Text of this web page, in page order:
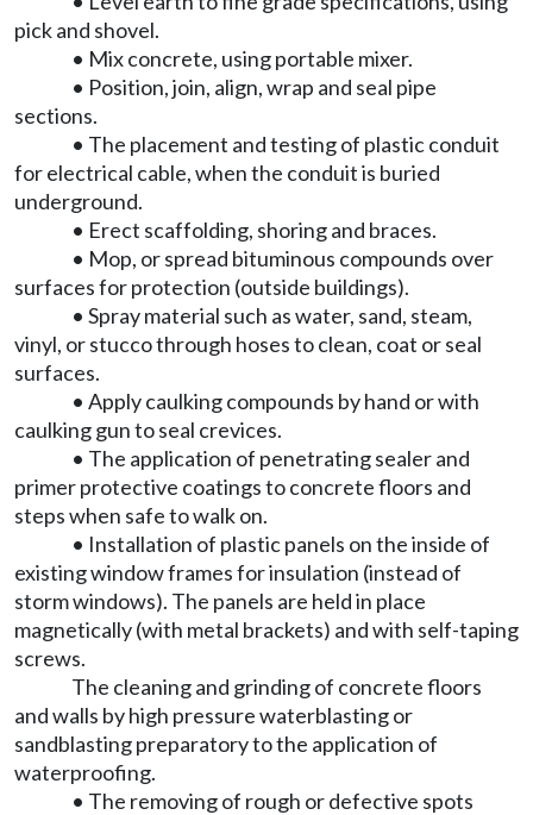
pick and shovel.
• Mix concrete, using portable mixer.
• Position, join, align, wrap and seal pipe
sections.
• The placement and testing of plastic conduit
for electrical cable, when the conduit is buried
underground.
• Erect scaffolding, shoring and braces.
• Mop, or spread bituminous compounds over
surfaces for protection (outside buildings).
• Spray material such as water, sand, steam,
vinyl, or stucco through hoses to clean, coat or seal
surfaces.
• Apply caulking compounds by hand or with
caulking gun to seal crevices.
• The application of penetrating sealer and
primer protective coatings to concrete floors and
steps when safe to walk on.
• Installation of plastic panels on the inside of
existing window frames for insulation (instead of
storm windows). The panels are held in place
magnetically (with metal brackets) and with self-taping
screws.
The cleaning and grinding of concrete floors
and walls by high pressure waterblasting or
sandblasting preparatory to the application of
waterproofing.
• The removing of rough or defective spots